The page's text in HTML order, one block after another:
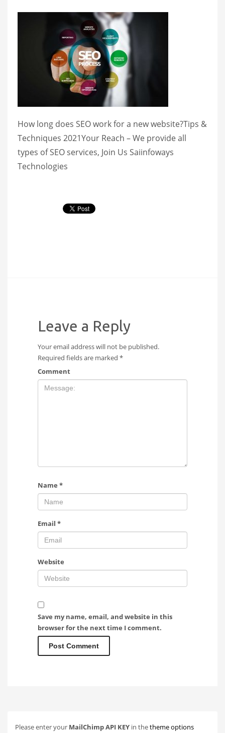
How long does SEO work for a new website?Tips &
Techniques 2021Your Reach – We provide all
types of SEO services, Join Us Saiinfoways
Technologies
Leave a Reply
Your email address will not be published.
Required fields are marked *
Comment
Name *
Email *
Website
Save my name, email, and website in this
browser for the next time I comment.
Please enter your MailChimp API KEY in thetheme options